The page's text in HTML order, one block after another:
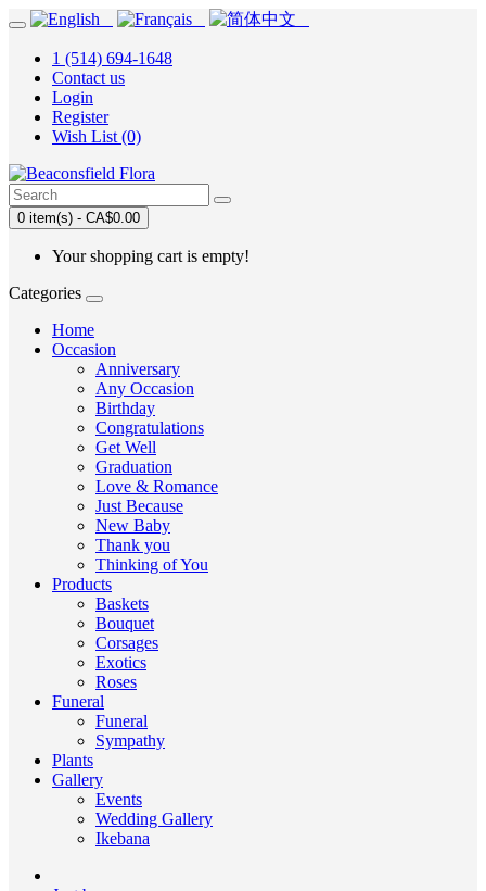
1 (514) 694-1648
Contact us
Login
Register
Wish List (0)
0 item(s) - CA$0.00
Your shopping cart is empty!
Categories
Home
Occasion
Anniversary
Any Occasion
Birthday
Congratulations
Get Well
Graduation
Love & Romance
Just Because
New Baby
Thank you
Thinking of You
Products
Baskets
Bouquet
Corsages
Exotics
Roses
Funeral
Funeral
Sympathy
Plants
Gallery
Events
Wedding Gallery
Ikebana